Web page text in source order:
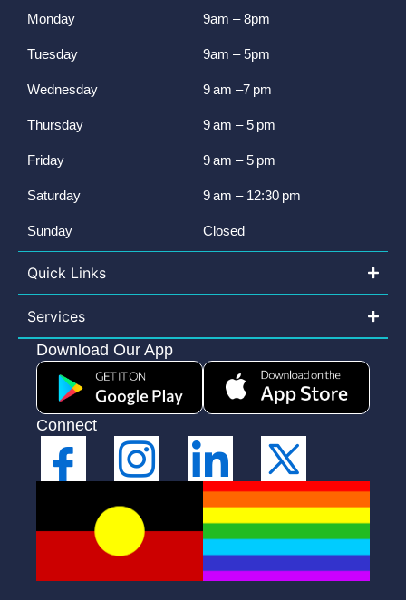
Monday
Tuesday
Wednesday
Thursday
Friday
Saturday
Sunday
9am – 8pm
9am – 5pm
9 am –7 pm
9 am – 5 pm
9 am – 5 pm
9 am – 12:30 pm
Closed
Quick Links
Services
Download Our App
Connect